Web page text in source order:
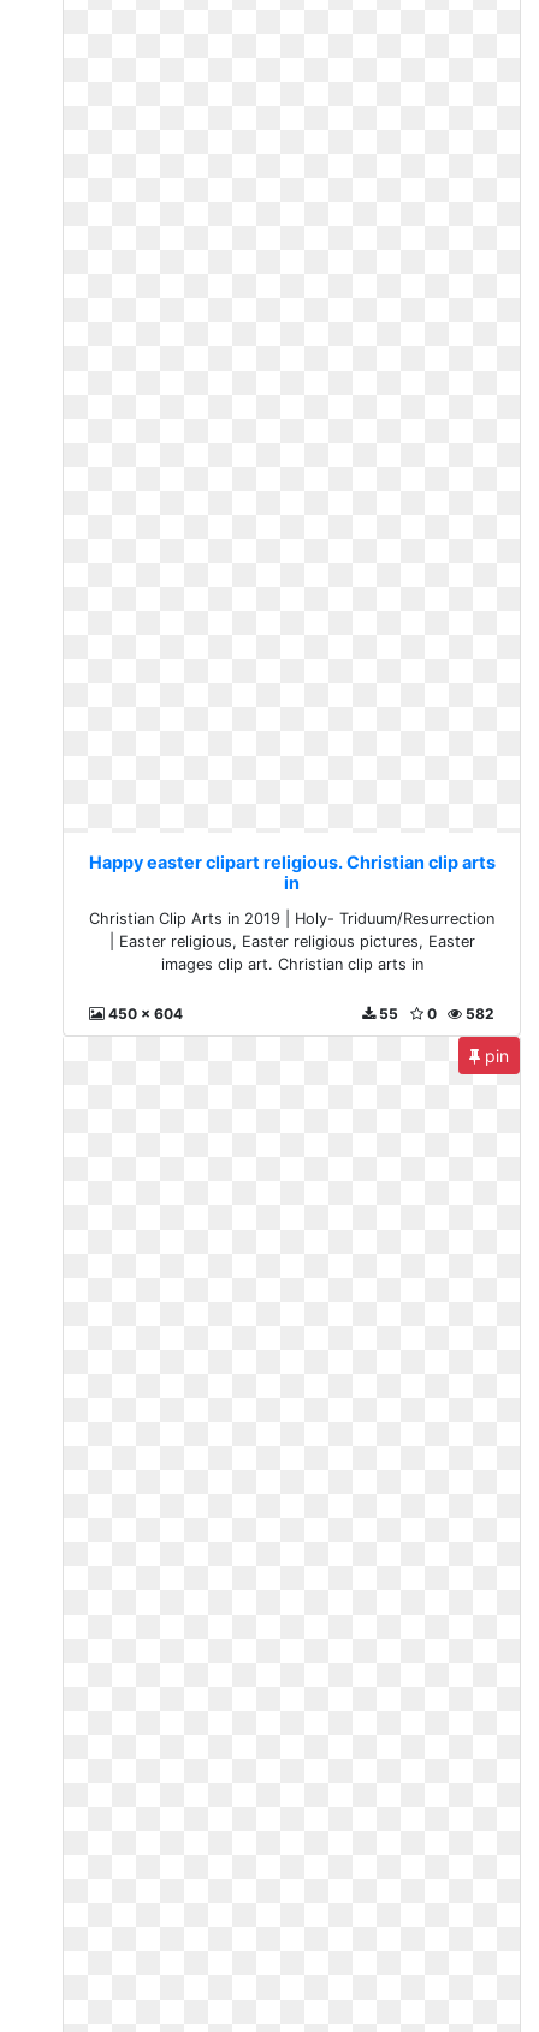
Happy easter clipart religious. Christian clip arts
in
Christian Clip Arts in 2019 | Holy- Triduum/Resurrection
| Easter religious, Easter religious pictures, Easter
images clip art. Christian clip arts in
450 x 604 582
0
55
pin